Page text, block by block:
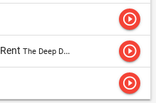
play_circle_outline
The Deep Dark Woods play_circle_outline
play_circle_outline